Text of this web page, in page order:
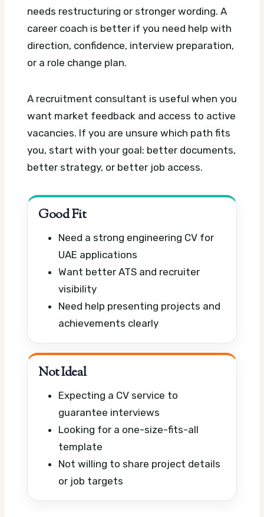
needs restructuring or stronger wording. A
career coach is better if you need help with
direction, confidence, interview preparation,
or a role change plan.
A recruitment consultant is useful when you
want market feedback and access to active
vacancies. If you are unsure which path fits
you, start with your goal: better documents,
better strategy, or better job access.
Good Fit
Need a strong engineering CV for
UAE applications
Want better ATS and recruiter
visibility
Need help presenting projects and
achievements clearly
Not Ideal
Expecting a CV service to
guarantee interviews
Looking for a one-size-fits-all
template
Not willing to share project details
or job targets